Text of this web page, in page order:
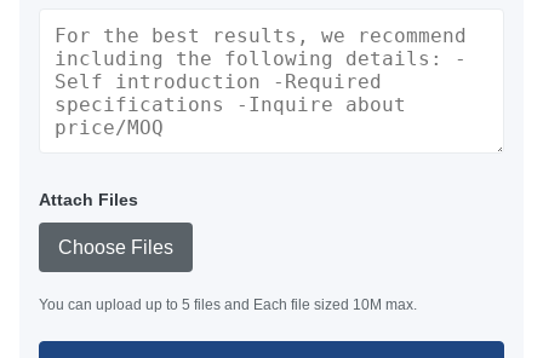
Attach Files
Choose Files
You can upload up to 5 files and Each file sized 10M max.